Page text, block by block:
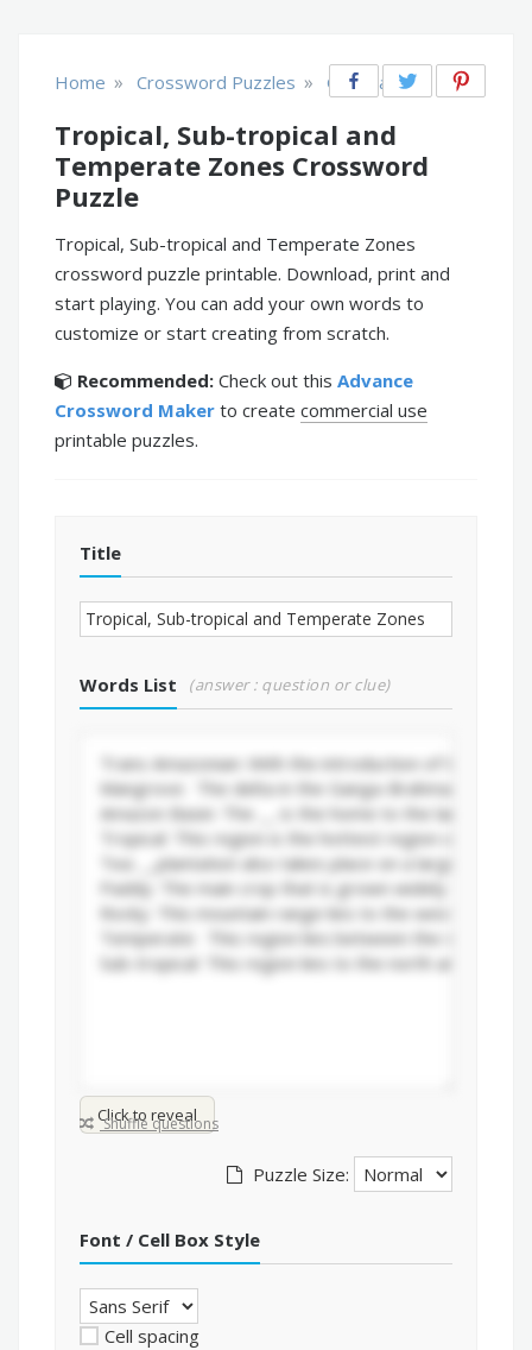
Home » Crossword Puzzles » Geography
Tropical, Sub-tropical and
Temperate Zones Crossword
Puzzle
Tropical, Sub-tropical and Temperate Zones
crossword puzzle printable. Download, print and
start playing. You can add your own words to
customize or start creating from scratch.
Recommended: Check out this Advance
Crossword Maker to create commercial use
printable puzzles.
Title
Words List (answer : question or clue)
Click to reveal
Shuffle questions
Puzzle Size:
Font / Cell Box Style
Cell spacing